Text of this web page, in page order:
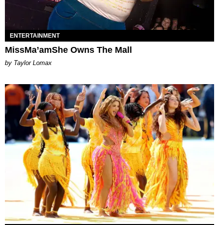
ENTERTAINMENT
MissMa’amShe Owns The Mall
by Taylor Lomax